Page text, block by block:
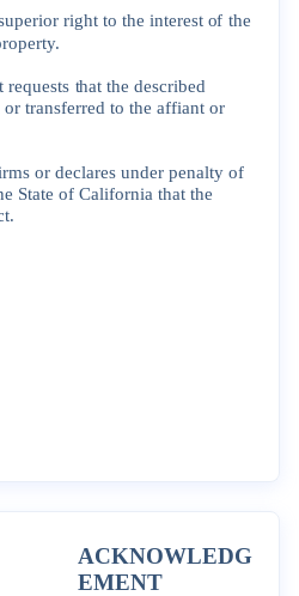
right to the interest of the
requests that the described
or transferred to the affiant or
or declares under penalty of
State of California that the
ACKNOWLEDG
EMENT